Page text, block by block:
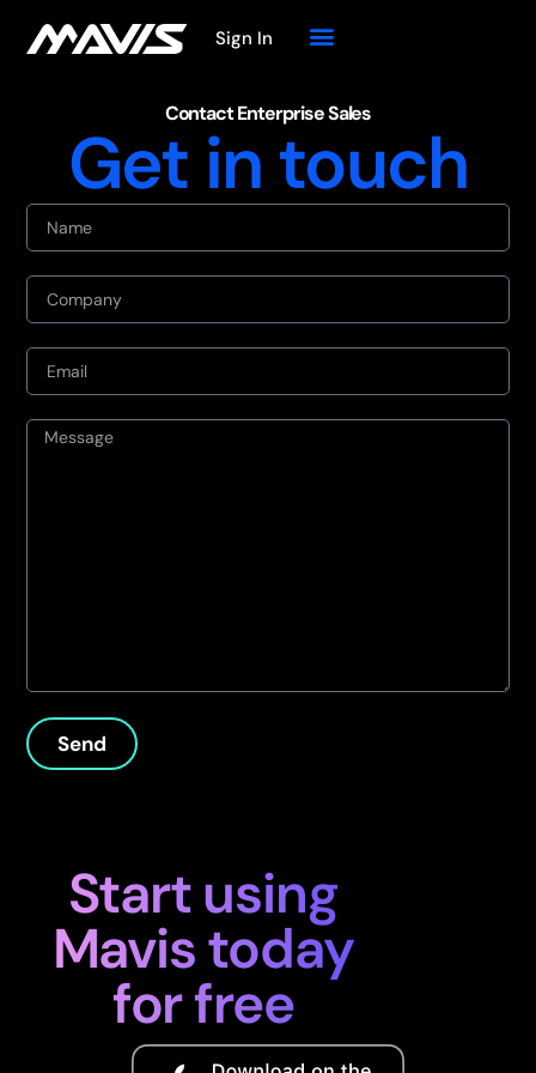
Sign In
Contact Enterprise Sales
Get in touch
Send
Start using
Mavis today
for free